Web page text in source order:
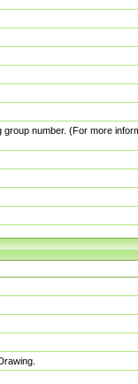
number. (For more